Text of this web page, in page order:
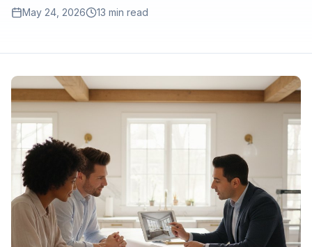
May 24, 2026 13 min read